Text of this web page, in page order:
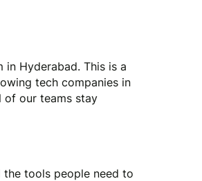
in Hyderabad. This is a
tech companies in
of our teams stay
the tools people need to